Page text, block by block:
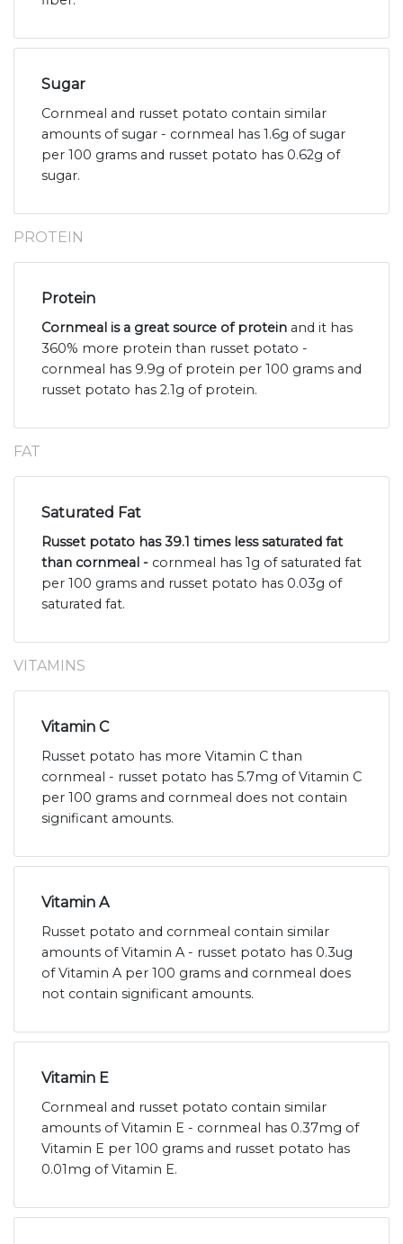
Sugar
Cornmeal and russet potato contain similar
amounts of sugar - cornmeal has 1.6g of sugar
per 100 grams and russet potato has 0.62g of
sugar.
PROTEIN
Protein
Cornmeal is a great source of protein and it has
360% more protein than russet potato -
cornmeal has 9.9g of protein per 100 grams and
russet potato has 2.1g of protein.
FAT
Saturated Fat
Russet potato has 39.1 times less saturated fat
than cornmeal - cornmeal has 1g of saturated fat
per 100 grams and russet potato has 0.03g of
saturated fat.
VITAMINS
Vitamin C
Russet potato has more Vitamin C than
cornmeal - russet potato has 5.7mg of Vitamin C
per 100 grams and cornmeal does not contain
significant amounts.
Vitamin A
Russet potato and cornmeal contain similar
amounts of Vitamin A - russet potato has 0.3ug
of Vitamin A per 100 grams and cornmeal does
not contain significant amounts.
Vitamin E
Cornmeal and russet potato contain similar
amounts of Vitamin E - cornmeal has 0.37mg of
Vitamin E per 100 grams and russet potato has
0.01mg of Vitamin E.